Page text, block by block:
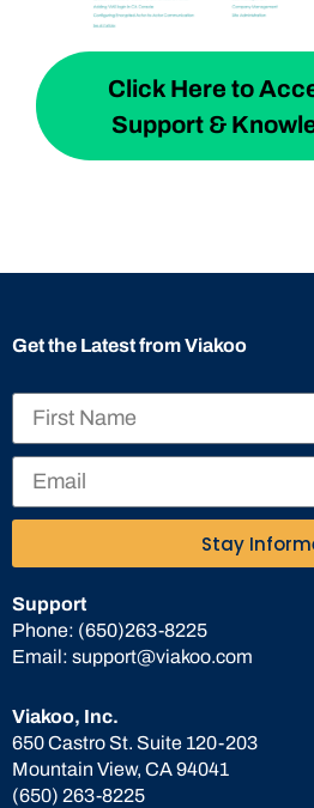
Click Here to
Support &
Viakoo, Inc.
650 Castro St. Suite 120-203
Mountain View, CA 94041
(650) 263-8225
Support
Phone: (650)263-8225
Email: support@viakoo.com
Get the Latest from Viakoo
Stay